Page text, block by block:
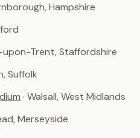
Hampshire
upon-Trent, Staffordshire
Suffolk
· Walsall, West Midlands
Merseyside